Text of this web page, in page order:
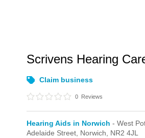
Scrivens Hearing
Claim business
0 Reviews
Hearing Aids in Norwich - West
Adelaide Street, Norwich, NR2 4JL